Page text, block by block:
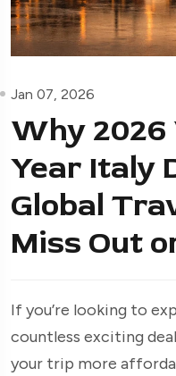
Jan 07, 2026
Why
Year Italy
Global
Miss Out
If you’re looking to
countless exciting
your trip more